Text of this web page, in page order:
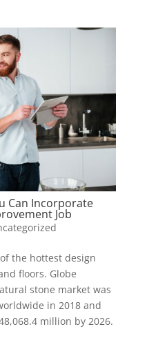
Can Incorporate
Job
the hottest design
floors. Globe
stone market was
in 2018 and
million by 2026.